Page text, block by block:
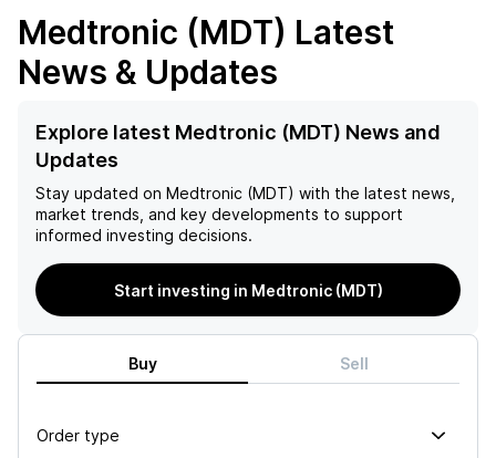
Medtronic (MDT) Latest
News & Updates
Explore latest Medtronic (MDT) News and
Updates
Stay updated on Medtronic (MDT) with the latest news,
market trends, and key developments to support
informed investing decisions.
Start investing in Medtronic (MDT)
Buy Sell
Order type